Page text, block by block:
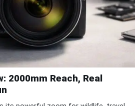
2000mm Reach, Real